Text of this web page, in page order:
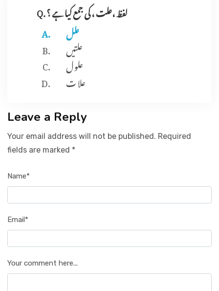
Q. لفظ ،علت ، کی جمع کیا ہے ؟
علل
علتیں
علو ل
علا ت
Leave a Reply
Your email address will not be published. Required
fields are marked *
Name*
Email*
Your comment here...